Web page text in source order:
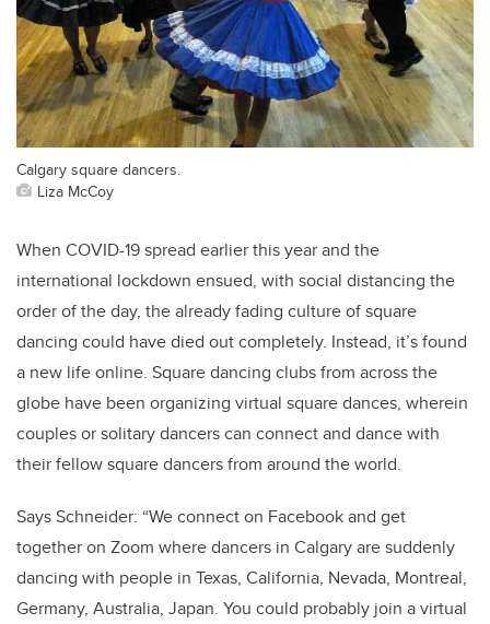
Calgary square dancers.
Liza McCoy
When COVID-19 spread earlier this year and the
international lockdown ensued, with social distancing the
order of the day, the already fading culture of square
dancing could have died out completely. Instead, it’s found
a new life online. Square dancing clubs from across the
globe have been organizing virtual square dances, wherein
couples or solitary dancers can connect and dance with
their fellow square dancers from around the world.
Says Schneider: “We connect on Facebook and get
together on Zoom where dancers in Calgary are suddenly
dancing with people in Texas, California, Nevada, Montreal,
Germany, Australia, Japan. You could probably join a virtual